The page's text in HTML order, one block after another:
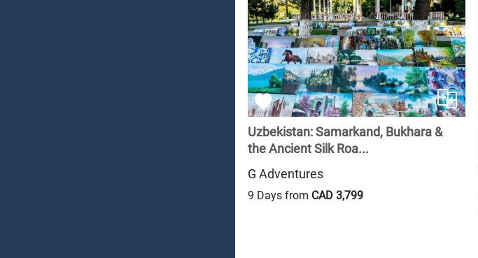
Uzbekistan: Samarkand, Bukhara &
the Ancient Silk Roa...
G Adventures
9 Days from CAD 3,799